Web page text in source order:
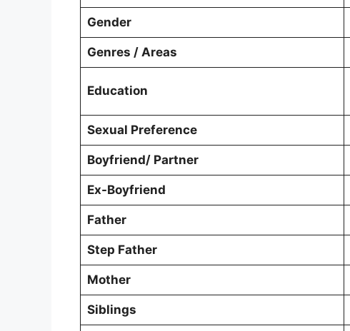
Gender
Genres / Areas
Education
Sexual Preference
Boyfriend/ Partner
Ex-Boyfriend
Father
Step Father
Mother
Siblings